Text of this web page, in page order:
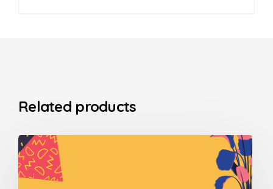
Related products